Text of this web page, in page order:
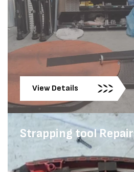
View Details
Strapping tool